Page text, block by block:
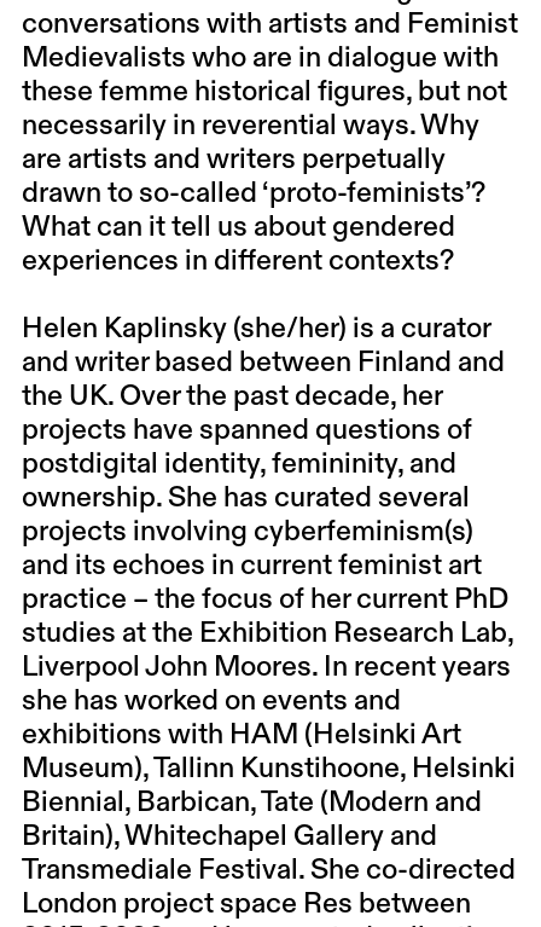
conversations with artists and Feminist
Medievalists who are in dialogue with
these femme historical figures, but not
necessarily in reverential ways. Why
are artists and writers perpetually
drawn to so-called ‘proto-feminists’?
What can it tell us about gendered
experiences in different contexts?
Helen Kaplinsky (she/her) is a curator
and writer based between Finland and
the UK. Over the past decade, her
projects have spanned questions of
postdigital identity, femininity, and
ownership. She has curated several
projects involving cyberfeminism(s)
and its echoes in current feminist art
practice – the focus of her current PhD
studies at the Exhibition Research Lab,
Liverpool John Moores. In recent years
she has worked on events and
exhibitions with HAM (Helsinki Art
Museum), Tallinn Kunstihoone, Helsinki
Biennial, Barbican, Tate (Modern and
Britain), Whitechapel Gallery and
Transmediale Festival. She co-directed
London project space Res between